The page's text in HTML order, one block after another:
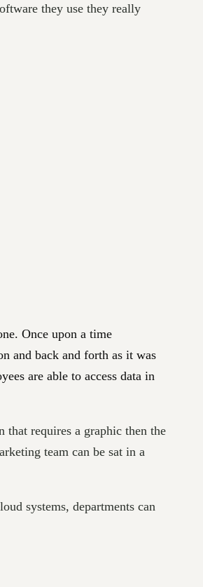
they use they really
Once upon a time
and back and forth as it was
are able to access data in
requires a graphic then the
team can be sat in a
systems, departments can